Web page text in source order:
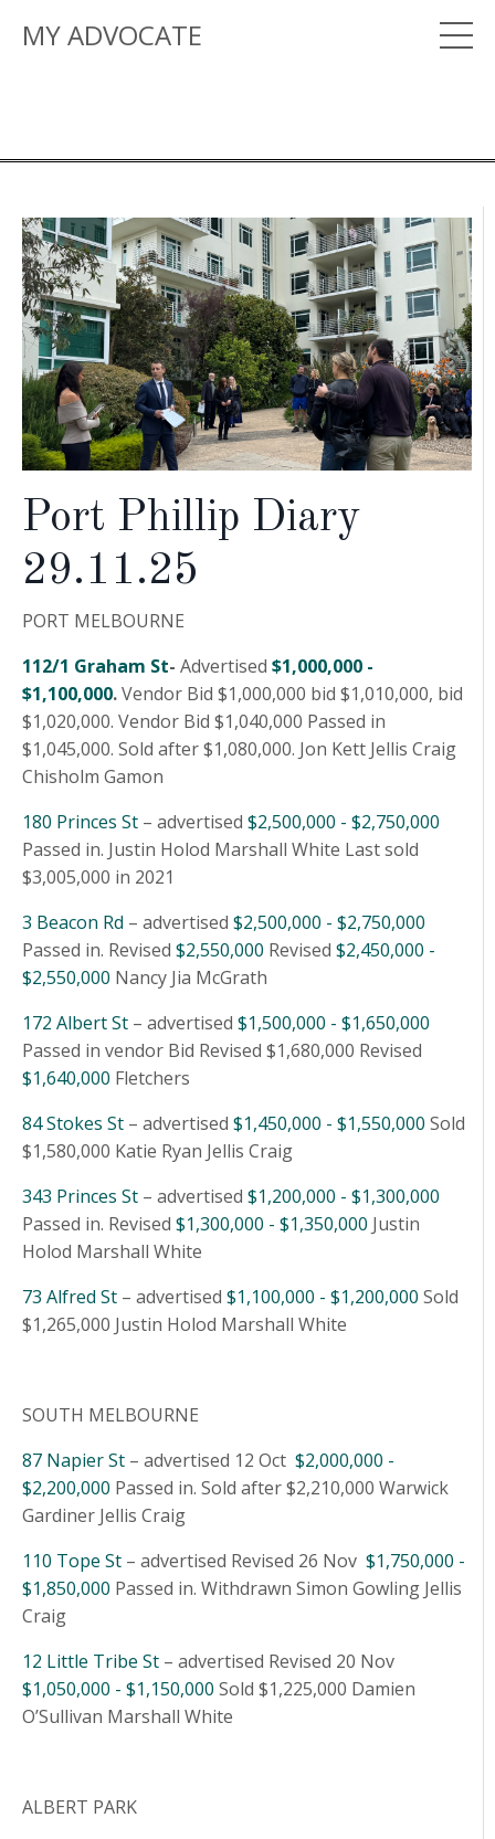
MY ADVOCATE
Port Phillip Diary
29.11.25
PORT MELBOURNE
112/1 Graham St- Advertised $1,000,000 -
$1,100,000.Vendor Bid $1,000,000 bid $1,010,000, bid
$1,020,000. Vendor Bid $1,040,000 Passed in
$1,045,000. Sold after $1,080,000. Jon Kett Jellis Craig
Chisholm Gamon
180 Princes St – advertised $2,500,000 - $2,750,000
Passed in. Justin Holod Marshall White Last sold
$3,005,000 in 2021
3 Beacon Rd – advertised $2,500,000 - $2,750,000
Passed in. Revised $2,550,000 Revised $2,450,000 -
$2,550,000 Nancy Jia McGrath
172 Albert St – advertised $1,500,000 - $1,650,000
Passed in vendor Bid Revised $1,680,000 Revised
$1,640,000 Fletchers
84 Stokes St – advertised $1,450,000 - $1,550,000 Sold
$1,580,000 Katie Ryan Jellis Craig
343 Princes St – advertised $1,200,000 - $1,300,000
Passed in. Revised $1,300,000 - $1,350,000 Justin
Holod Marshall White
73 Alfred St – advertised $1,100,000 - $1,200,000 Sold
$1,265,000 Justin Holod Marshall White
SOUTH MELBOURNE
87 Napier St – advertised 12 Oct $2,000,000 -
$2,200,000 Passed in. Sold after $2,210,000 Warwick
Gardiner Jellis Craig
110 Tope St – advertised Revised 26 Nov $1,750,000 -
$1,850,000 Passed in. Withdrawn Simon Gowling Jellis
Craig
12 Little Tribe St – advertised Revised 20 Nov
$1,050,000 - $1,150,000 Sold $1,225,000 Damien
O’Sullivan Marshall White
ALBERT PARK